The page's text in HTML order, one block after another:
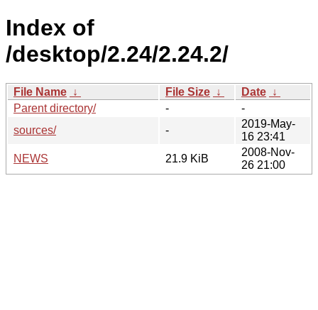
Index of
/desktop/2.24/2.24.2/
File Name ↓ File Size ↓ Date ↓
Parent directory/
-
-
sources/
-
2019-May-
16 23:41
NEWS
21.9 KiB
2008-Nov-
26 21:00